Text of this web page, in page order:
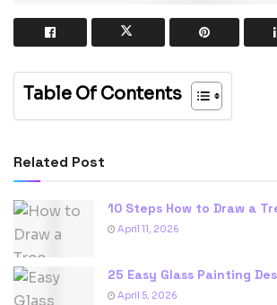
Table Of Contents
Related Post
10 Steps How to Draw a
April 11, 2026
25 Easy Glass Painting
April 5, 2026